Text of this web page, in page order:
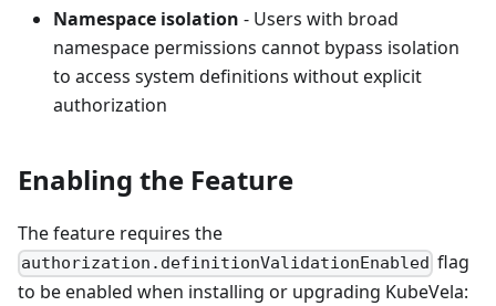
Namespace isolation - Users with broad
namespace permissions cannot bypass isolation
to access system definitions without explicit
authorization
Enabling the Feature
The feature requires the
authorization.definitionValidationEnabled flag
to be enabled when installing or upgrading KubeVela: